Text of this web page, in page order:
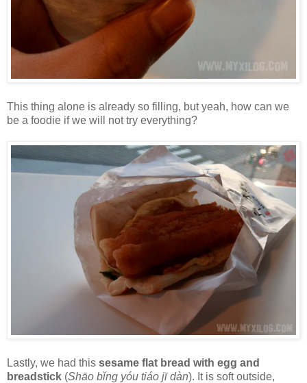
This thing alone is already so filling, but yeah, how can we
be a foodie if we will not try everything?
Lastly, we had this sesame flat bread with egg and
breadstick (Shāo bǐng yóu tiáo jī dàn). It is soft outside,